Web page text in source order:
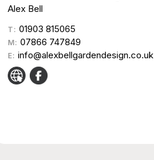
Alex Bell
T:01903 815065
M:07866 747849
E:info@alexbellgardendesign.co.uk